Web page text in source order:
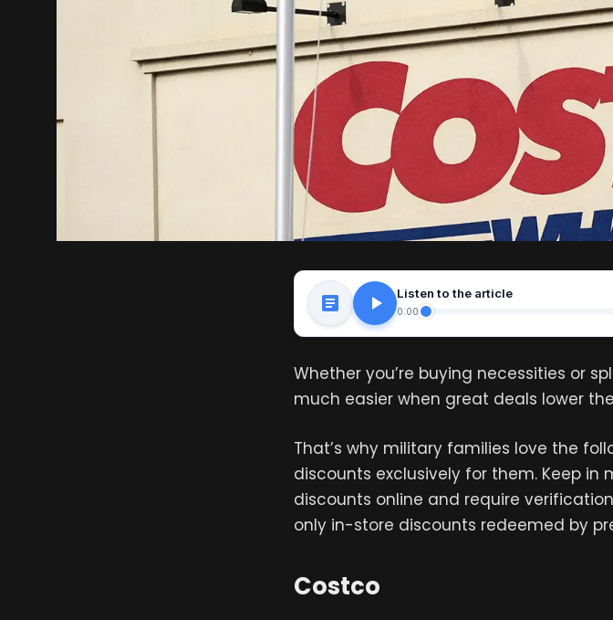
Listen to the article
0:00
Whether you’re buying necessities or
much easier when great deals lower
That’s why military families love the
discounts exclusively for them. Keep
discounts online and require
only in-store discounts redeemed by
Costco